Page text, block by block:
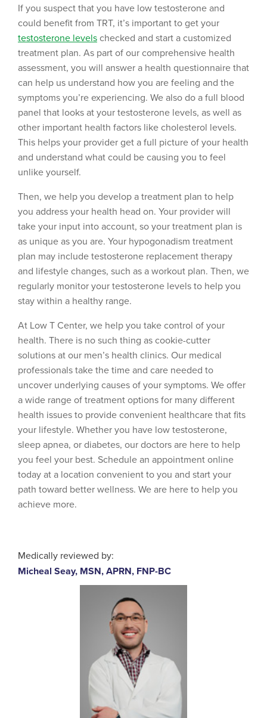
If you suspect that you have low testosterone and
could benefit from TRT, it’s important to get your
testosterone levels checked and start a customized
treatment plan. As part of our comprehensive health
assessment, you will answer a health questionnaire that
can help us understand how you are feeling and the
symptoms you’re experiencing. We also do a full blood
panel that looks at your testosterone levels, as well as
other important health factors like cholesterol levels.
This helps your provider get a full picture of your health
and understand what could be causing you to feel
unlike yourself.
Then, we help you develop a treatment plan to help
you address your health head on. Your provider will
take your input into account, so your treatment plan is
as unique as you are. Your hypogonadism treatment
plan may include testosterone replacement therapy
and lifestyle changes, such as a workout plan. Then, we
regularly monitor your testosterone levels to help you
stay within a healthy range.
At Low T Center, we help you take control of your
health. There is no such thing as cookie-cutter
solutions at our men’s health clinics. Our medical
professionals take the time and care needed to
uncover underlying causes of your symptoms. We offer
a wide range of treatment options for many different
health issues to provide convenient healthcare that fits
your lifestyle. Whether you have low testosterone,
sleep apnea, or diabetes, our doctors are here to help
you feel your best. Schedule an appointment online
today at a location convenient to you and start your
path toward better wellness. We are here to help you
achieve more.
Medically reviewed by:
Micheal Seay, MSN, APRN, FNP-BC